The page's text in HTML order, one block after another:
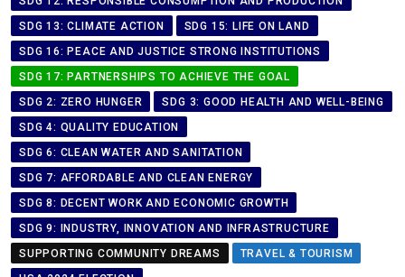
SDG 13: CLIMATE ACTION
SDG 15: LIFE ON LAND
SDG 16: PEACE AND JUSTICE STRONG INSTITUTIONS
SDG 17: PARTNERSHIPS TO ACHIEVE THE GOAL
SDG 2: ZERO HUNGER
SDG 3: GOOD HEALTH AND WELL-BEING
SDG 4: QUALITY EDUCATION
SDG 6: CLEAN WATER AND SANITATION
SDG 7: AFFORDABLE AND CLEAN ENERGY
SDG 8: DECENT WORK AND ECONOMIC GROWTH
SDG 9: INDUSTRY, INNOVATION AND INFRASTRUCTURE
SUPPORTING COMMUNITY DREAMS
TRAVEL & TOURISM